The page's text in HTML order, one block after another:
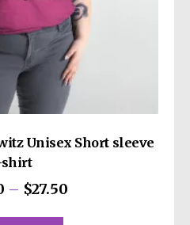
Unisex Short sleeve
shirt
– $27.50Price
This